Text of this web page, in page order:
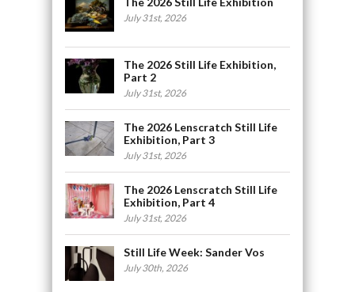
July 31st, 2026
The 2026 Still Life Exhibition,
Part 2
July 31st, 2026
The 2026 Lenscratch Still Life
Exhibition, Part 3
July 31st, 2026
The 2026 Lenscratch Still Life
Exhibition, Part 4
July 31st, 2026
Still Life Week: Sander Vos
July 30th, 2026